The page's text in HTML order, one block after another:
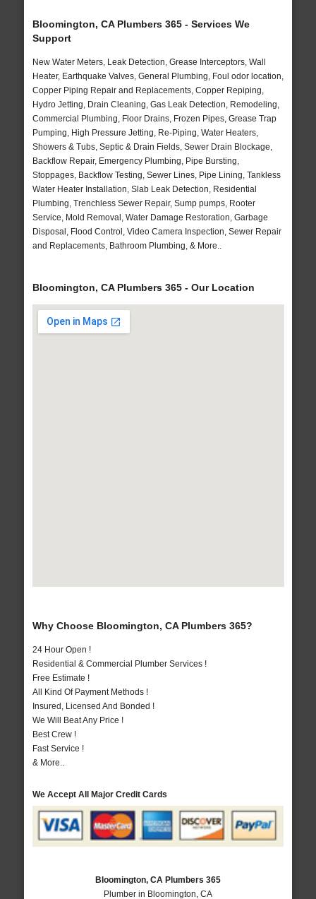
Bloomington, CA Plumbers 365 - Services We
Support
New Water Meters, Leak Detection, Grease Interceptors, Wall
Heater, Earthquake Valves, General Plumbing, Foul odor location,
Copper Piping Repair and Replacements, Copper Repiping,
Hydro Jetting, Drain Cleaning, Gas Leak Detection, Remodeling,
Commercial Plumbing, Floor Drains, Frozen Pipes, Grease Trap
Pumping, High Pressure Jetting, Re-Piping, Water Heaters,
Showers & Tubs, Septic & Drain Fields, Sewer Drain Blockage,
Backflow Repair, Emergency Plumbing, Pipe Bursting,
Stoppages, Backflow Testing, Sewer Lines, Pipe Lining, Tankless
Water Heater Installation, Slab Leak Detection, Residential
Plumbing, Trenchless Sewer Repair, Sump pumps, Rooter
Service, Mold Removal, Water Damage Restoration, Garbage
Disposal, Flood Control, Video Camera Inspection, Sewer Repair
and Replacements, Bathroom Plumbing, & More..
Bloomington, CA Plumbers 365 - Our Location
Why Choose Bloomington, CA Plumbers 365?
24 Hour Open !
Residential & Commercial Plumber Services !
Free Estimate !
All Kind Of Payment Methods !
Insured, Licensed And Bonded !
We Will Beat Any Price !
Best Crew !
Fast Service !
& More..
We Accept All Major Credit Cards
Bloomington, CA Plumbers 365
Plumber in Bloomington, CA